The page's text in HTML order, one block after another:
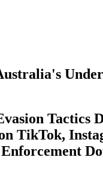
Tactics
TikTok,